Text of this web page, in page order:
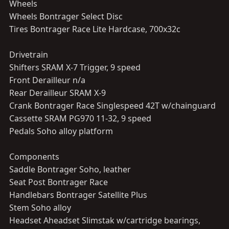
Wheels
Wheels Bontrager Select Disc
Tires Bontrager Race Lite Hardcase, 700x32c
Drivetrain
Shifters SRAM X-7 Trigger, 9 speed
Front Derailleur n/a
Rear Derailleur SRAM X-9
Crank Bontrager Race Singlespeed 42T w/chainguard
Cassette SRAM PG970 11-32, 9 speed
Pedals Soho alloy platform
Components
Saddle Bontrager Soho, leather
Seat Post Bontrager Race
Handlebars Bontrager Satellite Plus
Stem Soho alloy
Headset Aheadset Slimstak w/cartridge bearings,